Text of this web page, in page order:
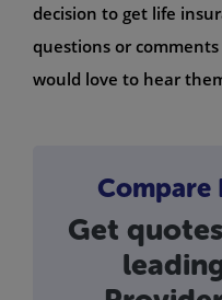
decision to get life
questions or
would love to hear
Compare
Get